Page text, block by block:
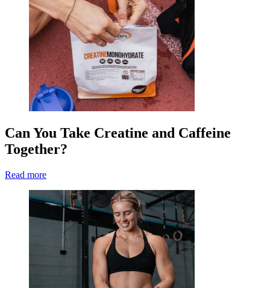
Can You Take Creatine and Caffeine
Together?
Read more